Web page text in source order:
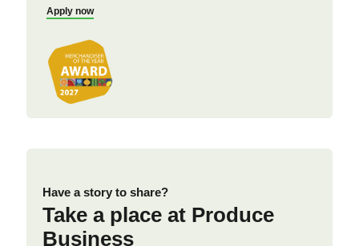
Apply now
Have a story to share?
Take a place at Produce
Business